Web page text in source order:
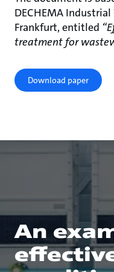
DECHEMA Industrial
Frankfurt, entitled
treatment for
Download paper
An